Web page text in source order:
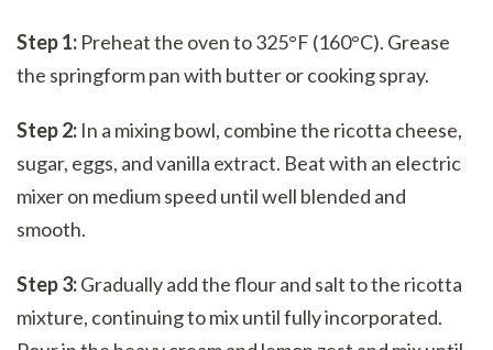
Step 1: Preheat the oven to 325°F (160°C). Grease
the springform pan with butter or cooking spray.
Step 2: In a mixing bowl, combine the ricotta cheese,
sugar, eggs, and vanilla extract. Beat with an electric
mixer on medium speed until well blended and
smooth.
Step 3:Gradually add the flour and salt to the ricotta
mixture, continuing to mix until fully incorporated.